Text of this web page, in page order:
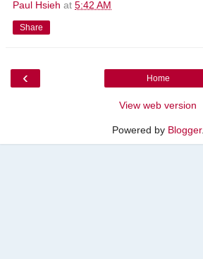
Paul Hsieh at 5:42 AM
Share
‹ Home
View web version
Powered by Blogger.